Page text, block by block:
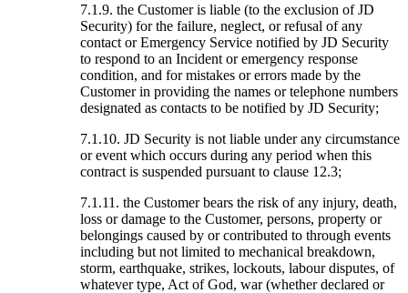
7.1.9. the Customer is liable (to the exclusion of JD
Security) for the failure, neglect, or refusal of any
contact or Emergency Service notified by JD Security
to respond to an Incident or emergency response
condition, and for mistakes or errors made by the
Customer in providing the names or telephone numbers
designated as contacts to be notified by JD Security;
7.1.10. JD Security is not liable under any circumstance
or event which occurs during any period when this
contract is suspended pursuant to clause 12.3;
7.1.11. the Customer bears the risk of any injury, death,
loss or damage to the Customer, persons, property or
belongings caused by or contributed to through events
including but not limited to mechanical breakdown,
storm, earthquake, strikes, lockouts, labour disputes, of
whatever type, Act of God, war (whether declared or